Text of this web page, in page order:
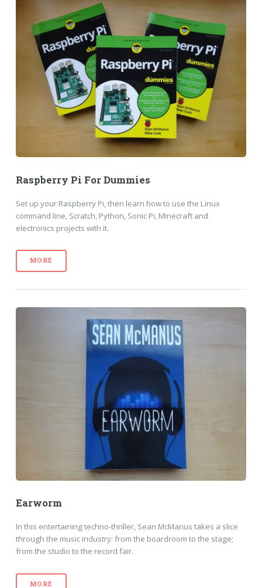
Raspberry Pi For Dummies
Set up your Raspberry Pi, then learn how to use the Linux
command line, Scratch, Python, Sonic Pi, Minecraft and
electronics projects with it.
MORE
Earworm
In this entertaining techno-thriller, Sean McManus takes a slice
through the music industry: from the boardroom to the stage;
from the studio to the record fair.
MORE